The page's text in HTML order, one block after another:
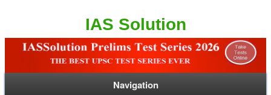
IAS Solution
Navigation